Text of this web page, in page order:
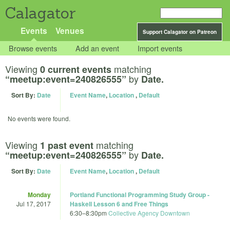
Calagator
Support Calagator on Patreon
Events Venues
Browse events Add an event Import events
Viewing 0 current events matching
“meetup:event=240826555” by Date.
Sort By: Date Event Name, Location, Default
No events were found.
Viewing 1 past event matching
“meetup:event=240826555” by Date.
Sort By: Date Event Name, Location, Default
Monday
Jul 17, 2017
Portland Functional Programming Study Group -
Haskell Lesson 6 and Free Things
6:30–8:30pm Collective Agency Downtown